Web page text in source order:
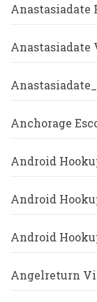
Anastasiadate
Anastasiadate
Anchorage
Android
Android
Android
Angelreturn